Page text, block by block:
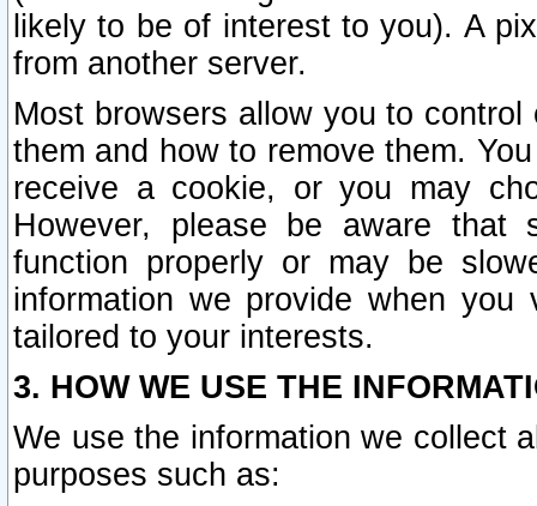
likely to be of interest to you). A
from another server.
Most browsers allow you to
them and how to remove them.
receive a cookie, or you may
However, please be aware that
function properly or may be
information we provide when
tailored to your interests.
3. HOW WE USE THE
We use the information we collect
purposes such as: